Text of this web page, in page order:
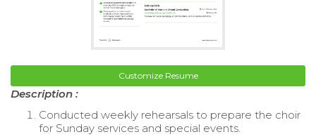
Customize Resume
Description :
Conducted weekly rehearsals to prepare the choir
for Sunday services and special events.